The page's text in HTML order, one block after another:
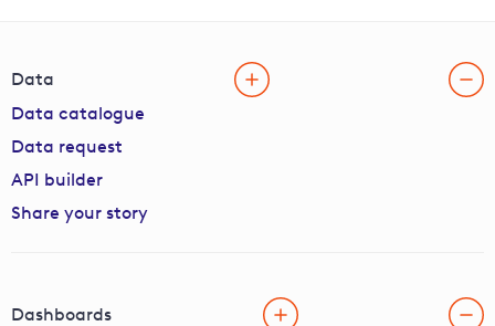
Data
Data catalogue
Data request
API builder
Share your story
Dashboards